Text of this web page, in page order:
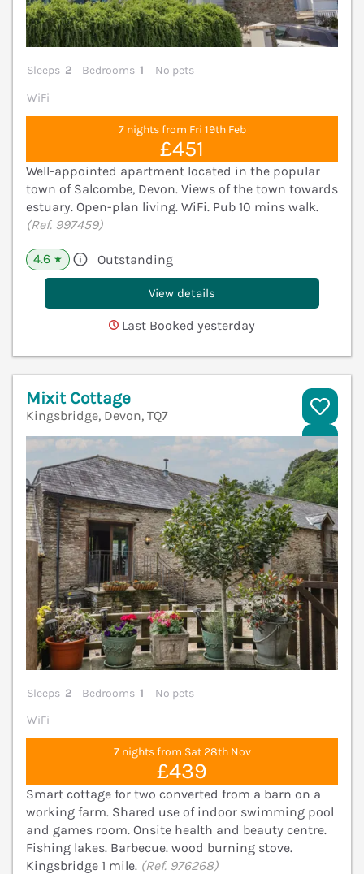
Sleeps 2 Bedrooms 1
No pets
WiFi
7 nights from Fri 19th Feb
£451
Well-appointed apartment located in the popular
town of Salcombe, Devon. Views of the town towards
estuary. Open-plan living. WiFi. Pub 10 mins walk.
(Ref. 997459)
4.6 ★ Outstanding
View details
Last Booked yesterday
Mixit Cottage
Kingsbridge, Devon, TQ7
Sleeps 2 Bedrooms 1
No pets
WiFi
7 nights from Sat 28th Nov
£439
Smart cottage for two converted from a barn on a
working farm. Shared use of indoor swimming pool
and games room. Onsite health and beauty centre.
Fishing lakes. Barbecue. wood burning stove.
Kingsbridge 1 mile. (Ref. 976268)